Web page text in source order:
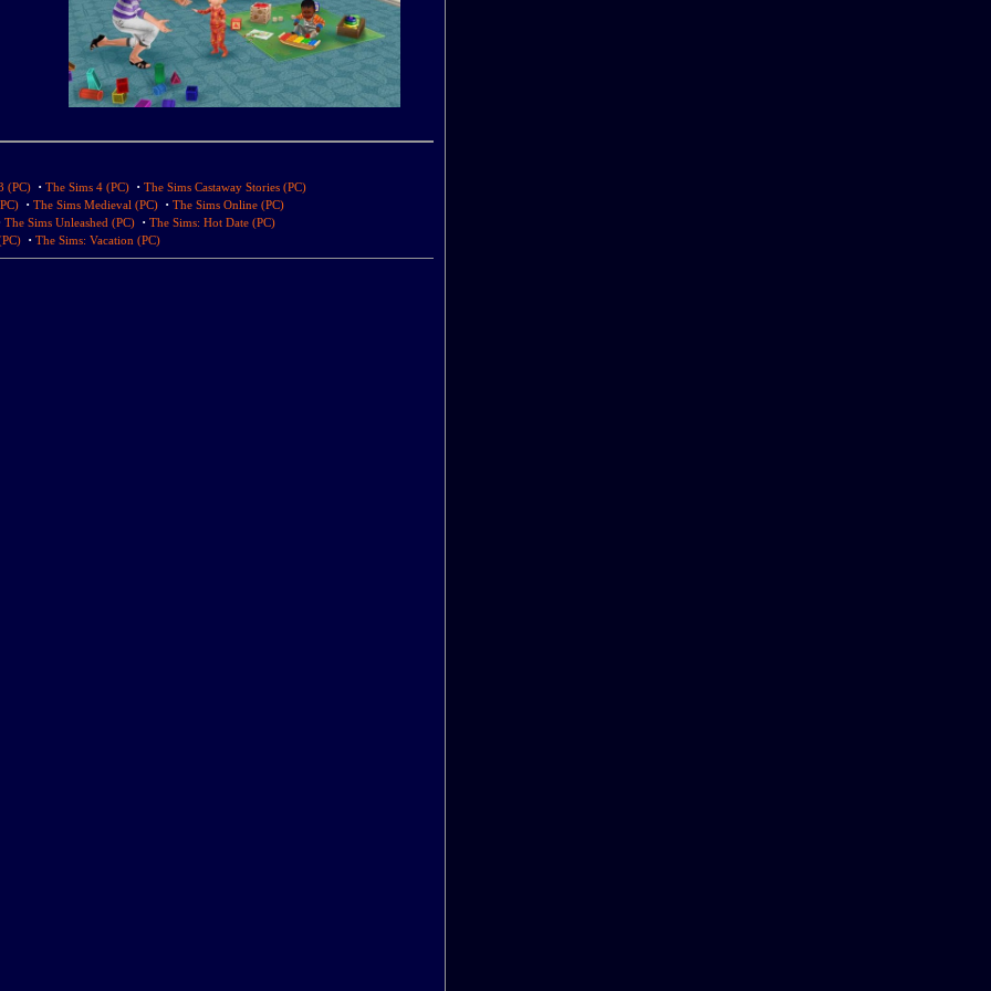
(PC) · The Sims 4 (PC) · The Sims Castaway Stories (PC)
· The Sims Medieval (PC) · The Sims Online (PC)
The Sims Unleashed (PC) · The Sims: Hot Date (PC)
· The Sims: Vacation (PC)